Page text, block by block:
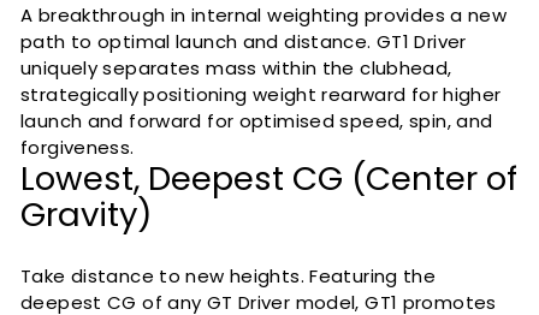
A breakthrough in internal weighting provides a new
path to optimal launch and distance. GT1 Driver
uniquely separates mass within the clubhead,
strategically positioning weight rearward for higher
launch and forward for optimised speed, spin, and
forgiveness.
Lowest, Deepest CG (Center of
Gravity)
Take distance to new heights. Featuring the
deepest CG of any GT Driver model, GT1 promotes